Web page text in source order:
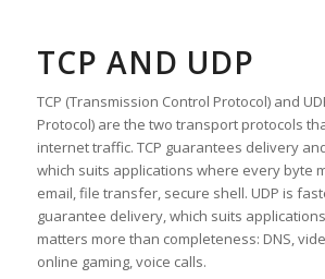
TCP AND UDP
TCP (Transmission Control Protocol) and
Protocol) are the two transport protocols
internet traffic. TCP guarantees delivery
which suits applications where every byte
email, file transfer, secure shell. UDP is
guarantee delivery, which suits
matters more than completeness: DNS,
online gaming, voice calls.